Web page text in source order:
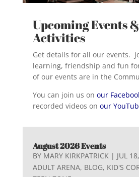
Upcoming Events &
Activities
Get details for all our events.
learning, friendship and fun
of our events are in the
You can join us on our
recorded videos on our
August 2026 Events
BY MARY KIRKPATRICK| JUL
ADULT ARENA, BLOG, KID'S